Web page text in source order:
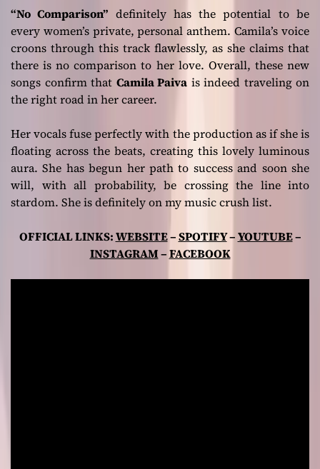
“No Comparison” definitely has the potential to be
every women’s private, personal anthem. Camila’s voice
croons through this track flawlessly, as she claims that
there is no comparison to her love. Overall, these new
songs confirm that Camila Paiva is indeed traveling on
the right road in her career.
Her vocals fuse perfectly with the production as if she is
floating across the beats, creating this lovely luminous
aura. She has begun her path to success and soon she
will, with all probability, be crossing the line into
stardom. She is definitely on my music crush list.
OFFICIAL LINKS:WEBSITE–SPOTIFY–YOUTUBE–
INSTAGRAM–FACEBOOK